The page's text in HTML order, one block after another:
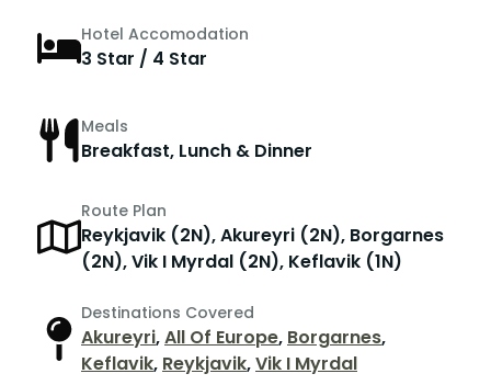
Hotel Accomodation
3 Star / 4 Star
Meals
Breakfast, Lunch & Dinner
Route Plan
Reykjavik (2N), Akureyri (2N), Borgarnes
(2N), Vik I Myrdal (2N), Keflavik (1N)
Destinations Covered
Akureyri,All Of Europe, Borgarnes,
Keflavik, Reykjavik,Vik I Myrdal